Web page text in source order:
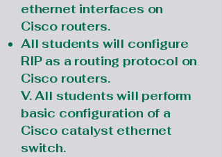
ethernet interfaces on
Cisco routers.
All students will configure
RIP as a routing protocol on
Cisco routers.
V. All students will perform
basic configuration of a
Cisco catalyst ethernet
switch.